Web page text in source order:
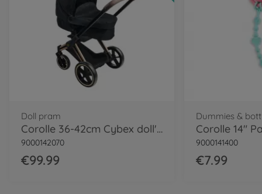
Doll pram
Corolle 36-42cm Cybex doll's pram
9000142070
€99.99
Dummies &
9000141400
€7.99